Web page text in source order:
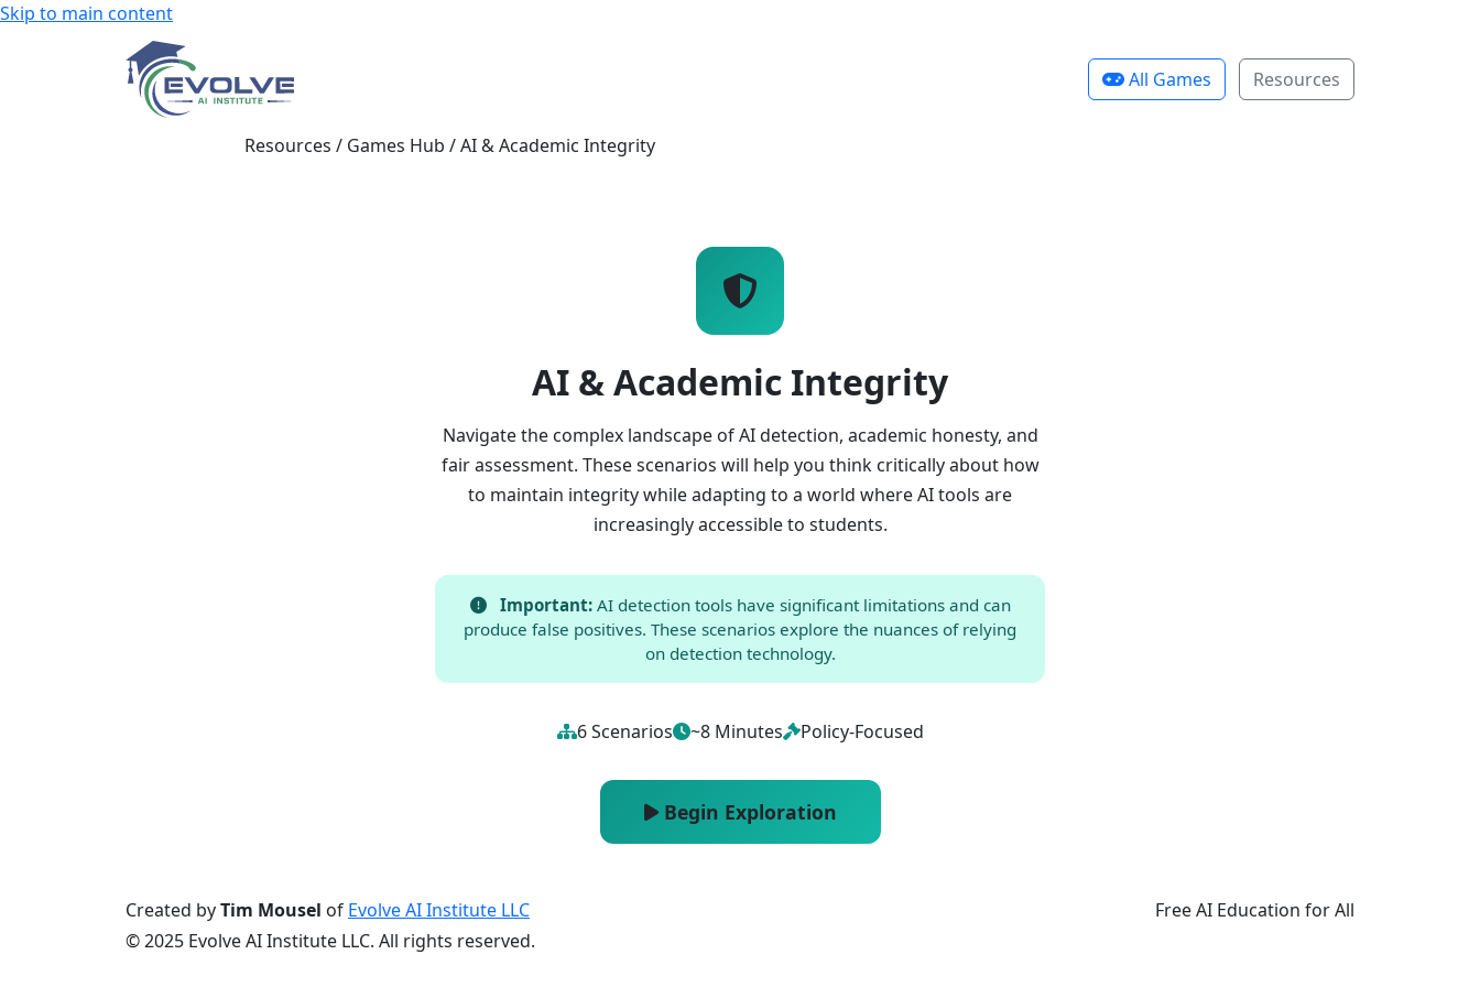
Skip to main content
All Games Resources
Resources / Games Hub /AI & Academic Integrity
AI & Academic Integrity
Navigate the complex landscape of AI detection, academic honesty, and
fair assessment. These scenarios will help you think critically about how
to maintain integrity while adapting to a world where AI tools are
increasingly accessible to students.
Important:AI detection tools have significant limitations and can
produce false positives. These scenarios explore the nuances of relying
on detection technology.
6 Scenarios ~8 Minutes Policy-Focused
Begin Exploration
Created byTim Mousel of Evolve AI Institute LLC
© 2025 Evolve AI Institute LLC. All rights reserved.
Free AI Education for All